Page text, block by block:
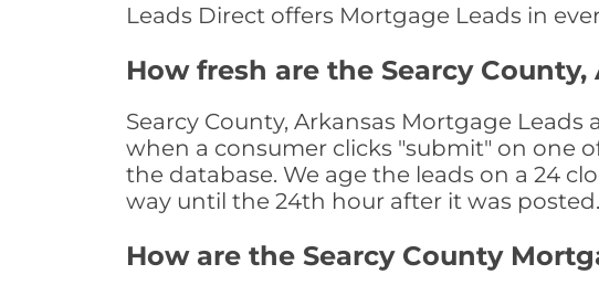
Leads Direct offers Mortgage Leads in
How fresh are the Searcy
Searcy County, Arkansas Mortgage
when a consumer clicks "submit" on one
the database. We age the leads on a 24
way until the 24th hour after it was posted.
How are the Searcy County